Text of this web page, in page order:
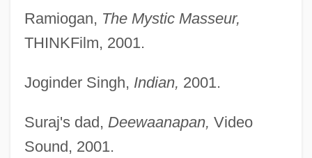
Ramiogan, The Mystic Masseur,
THINKFilm, 2001.
Joginder Singh, Indian, 2001.
Suraj's dad, Deewaanapan, Video
Sound, 2001.